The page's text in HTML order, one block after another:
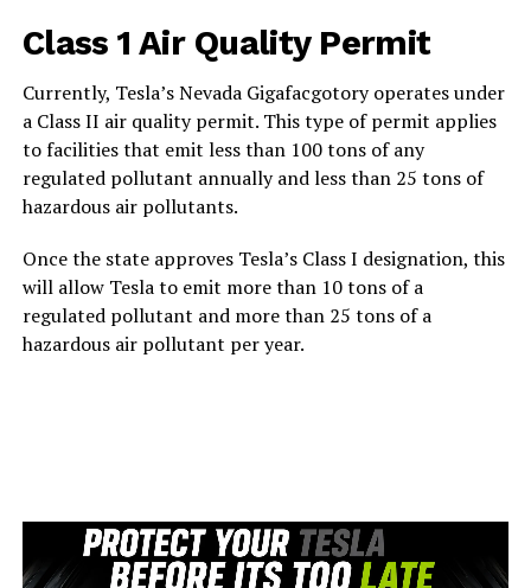
Class 1 Air Quality Permit
Currently, Tesla’s Nevada Gigafacgotory operates under
a Class II air quality permit. This type of permit applies
to facilities that emit less than 100 tons of any
regulated pollutant annually and less than 25 tons of
hazardous air pollutants.
Once the state approves Tesla’s Class I designation, this
will allow Tesla to emit more than 10 tons of a
regulated pollutant and more than 25 tons of a
hazardous air pollutant per year.